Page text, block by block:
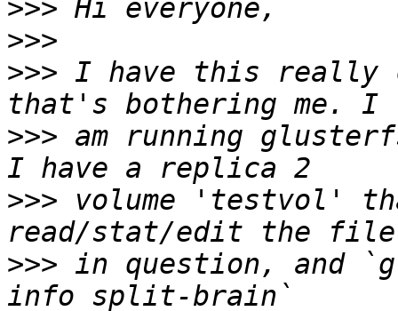
>>>
>>>
>>> I have this really
>>> am running
>>> volume 'testvol'
>>> in question, and